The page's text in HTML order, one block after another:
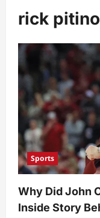
rick pitino
Sports
Why Did John
Inside Story